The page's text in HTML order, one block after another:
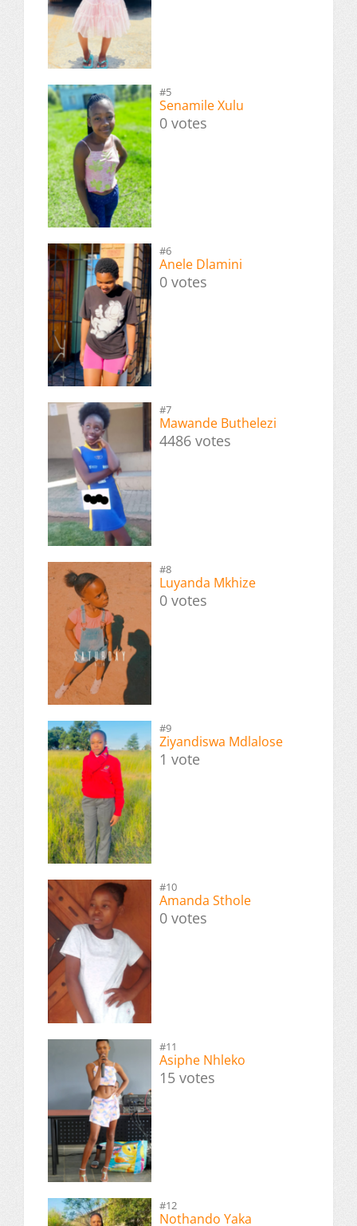
#5
Senamile Xulu
0 votes
#6
Anele Dlamini
0 votes
#7
Mawande Buthelezi
4486 votes
#8
Luyanda Mkhize
0 votes
#9
Ziyandiswa Mdlalose
1 vote
#10
Amanda Sthole
0 votes
#11
Asiphe Nhleko
15 votes
#12
Nothando Yaka